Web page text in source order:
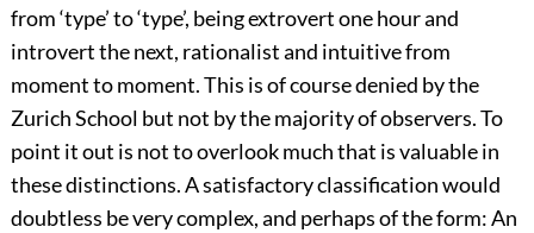
from ‘type’ to ‘type’, being extrovert one hour and
introvert the next, rationalist and intuitive from
moment to moment. This is of course denied by the
Zurich School but not by the majority of observers. To
point it out is not to overlook much that is valuable in
these distinctions. A satisfactory classification would
doubtless be very complex, and perhaps of the form: An